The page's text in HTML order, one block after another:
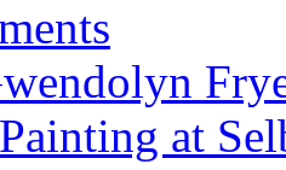
at